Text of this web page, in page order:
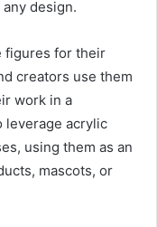
design.
figures for their
creators use them
work in a
leverage acrylic
using them as an
mascots, or